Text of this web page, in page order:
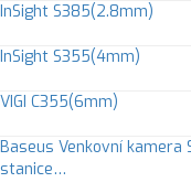
InSight S385(2.8mm)
InSight S355(4mm)
VIGI C355(6mm)
Baseus Venkovní kamera
stanice…